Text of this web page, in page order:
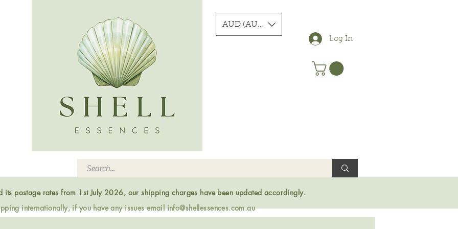
AUD (AU$)
Log In
its postage rates from 1st July 2026, our shipping charges have been updated accordingly.
internationally, if you have any issues emailinfo@shellessences.com.au